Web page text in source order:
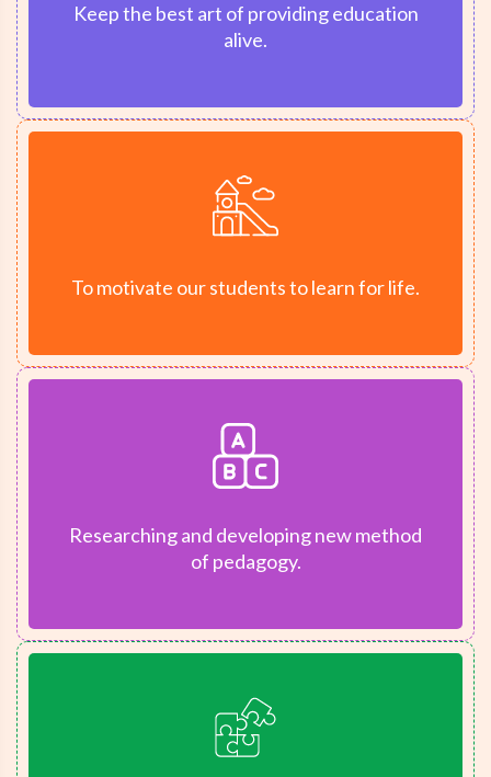
Keep the best art of providing education
alive.
To motivate our students to learn for life.
Researching and developing new method
of pedagogy.